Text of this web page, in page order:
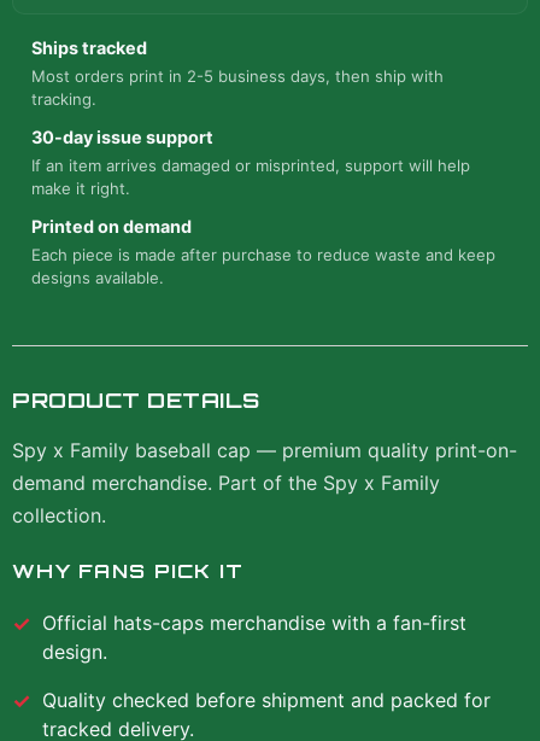
Ships tracked
Most orders print in 2-5 business days, then ship with
tracking.
30-day issue support
If an item arrives damaged or misprinted, support will help
make it right.
Printed on demand
Each piece is made after purchase to reduce waste and keep
designs available.
PRODUCT DETAILS
Spy x Family baseball cap — premium quality print-on-
demand merchandise. Part of the Spy x Family
collection.
WHY FANS PICK IT
Official hats-caps merchandise with a fan-first
design.
Quality checked before shipment and packed for
tracked delivery.